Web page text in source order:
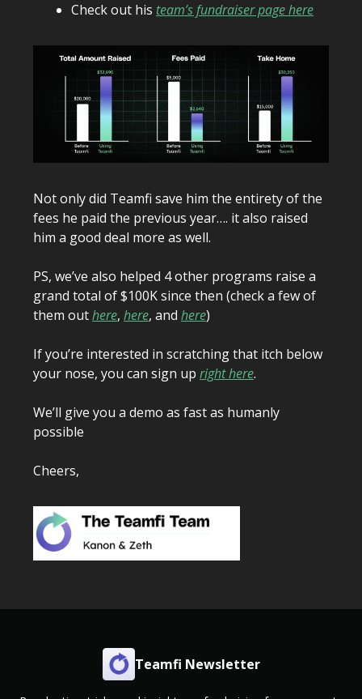
Check out his team’s fundraiser page here
Not only did Teamfi save him the entirety of the
fees he paid the previous year…. it also raised
him a good deal more as well.
PS, we’ve also helped 4 other programs raise a
grand total of $100K since then (check a few of
them outhere, here, and here)
If you’re interested in scratching that itch below
your nose, you can sign up right here.
We’ll give you a demo as fast as humanly
possible
Cheers,
Teamfi Newsletter